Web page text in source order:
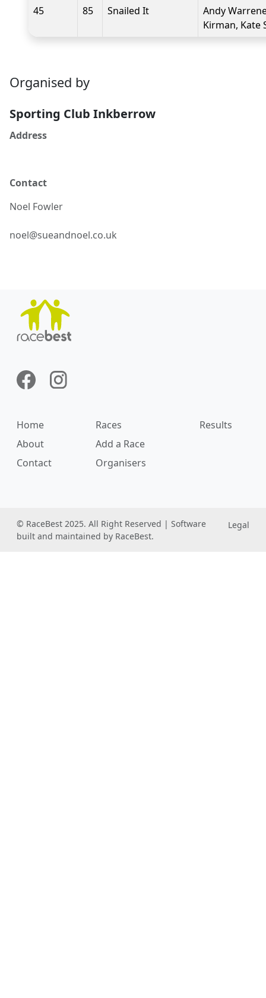
45
85 Snailed It
Andy
Kirman, Kate
Organised by
Sporting Club Inkberrow
Address
Contact
Noel Fowler
noel@sueandnoel.co.uk
Home Races
Results
About
Add a Race
Contact
Organisers
© RaceBest 2025. All Right Reserved | Software
built and maintained by RaceBest.
Legal